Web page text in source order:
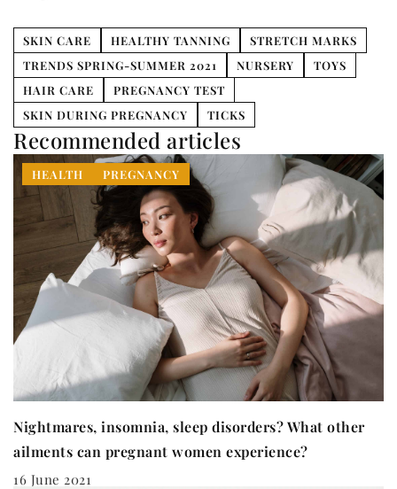
SKIN CARE HEALTHY TANNING
STRETCH MARKS
TRENDS SPRING-SUMMER 2021
NURSERY
TOYS
HAIR CARE
PREGNANCY TEST
SKIN DURING PREGNANCY
TICKS
Recommended articles
HEALTH PREGNANCY
Nightmares, insomnia, sleep disorders? What other
ailments can pregnant women experience?
16 June 2021